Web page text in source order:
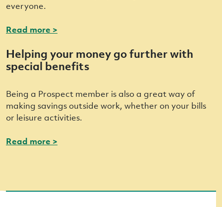
everyone.
Read more >
Helping your money go further with
special benefits
Being a Prospect member is also a great way of
making savings outside work, whether on your bills
or leisure activities.
Read more >